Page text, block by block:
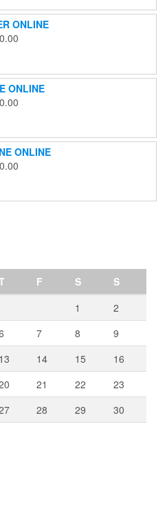
through
€5,650.00
ONLINE
through
€2,200.00
ONLINE
through
€2,000.00
ONLINE
through
F S
S
1
2
7 8
9
13 14 15
16
21 22
23
28 29
30